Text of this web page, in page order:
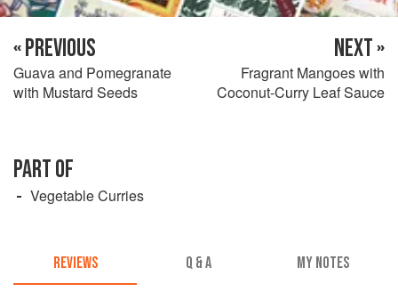
« PREVIOUS
Guava and Pomegranate
with Mustard Seeds
NEXT »
Fragrant Mangoes with
Coconut-Curry Leaf Sauce
PART OF
Vegetable Curries
REVIEWS Q & A MY NOTES